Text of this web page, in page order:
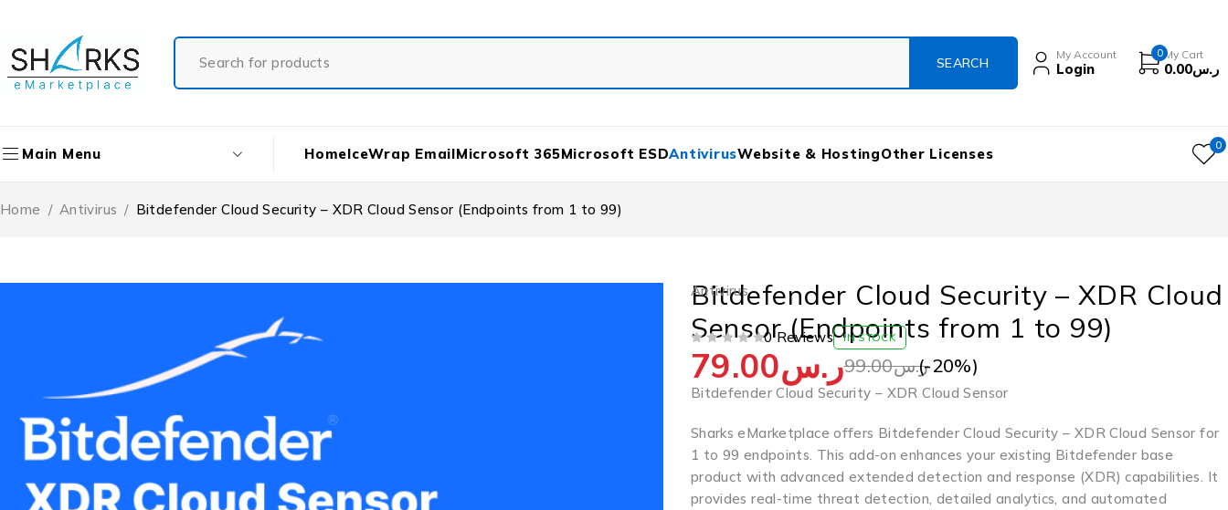
My Account
Login
0 My Cart
ر.س0.00
Main Menu HomeIceWrap EmailMicrosoft 365Microsoft ESDAntivirusWebsite & HostingOther Licenses 0
Home / Antivirus / Bitdefender Cloud Security – XDR Cloud Sensor (Endpoints from 1 to 99)
Antivirus
Bitdefender Cloud Security – XDR Cloud
Sensor (Endpoints from 1 to 99)
0 Reviews IN STOCK
ر.س99.00ر.س79.00 (-20%)
Bitdefender Cloud Security – XDR Cloud Sensor
Sharks eMarketplace offers Bitdefender Cloud Security – XDR Cloud Sensor for
1 to 99 endpoints. This add-on enhances your existing Bitdefender base
product with advanced extended detection and response (XDR) capabilities. It
provides real-time threat detection, detailed analytics, and automated